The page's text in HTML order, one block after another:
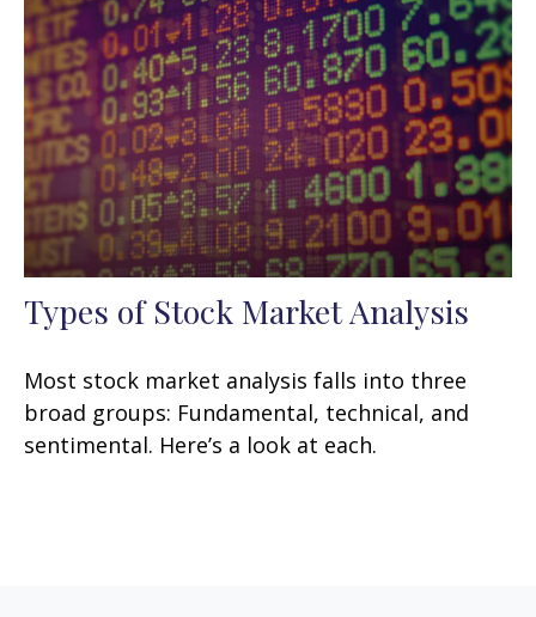
Types of Stock Market Analysis
Most stock market analysis falls into three
broad groups: Fundamental, technical, and
sentimental. Here’s a look at each.